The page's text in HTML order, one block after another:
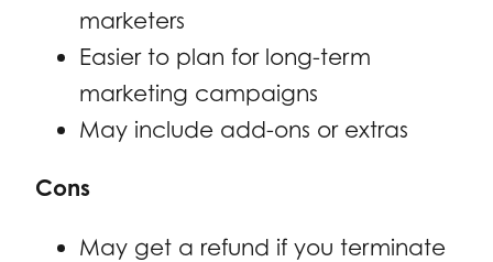
marketers
Easier to plan for long-term
marketing campaigns
May include add-ons or extras
Cons
May get a refund if you terminate